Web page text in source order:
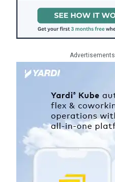
Advertisements